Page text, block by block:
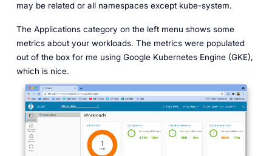
may be related or all namespaces except kube-system.
The Applications category on the left menu shows some
metrics about your workloads. The metrics were populated
out of the box for me using Google Kubernetes Engine (GKE),
which is nice.